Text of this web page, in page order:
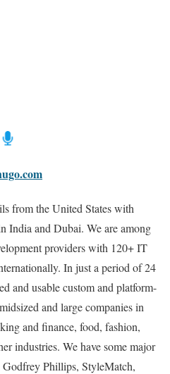
from the United States with
India and Dubai. We are among
providers with 120+ IT
In just a period of 24
and usable custom and platform-
and large companies in
and finance, food, fashion,
industries. We have some major
Phillips, StyleMatch,